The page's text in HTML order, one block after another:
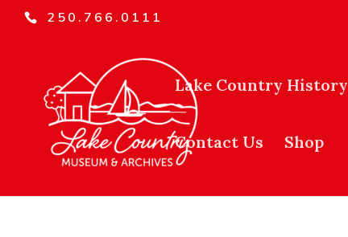
250.766.0111
Lake Country History
Contact Us Shop